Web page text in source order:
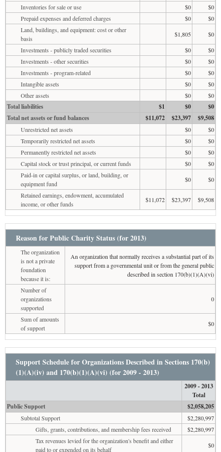
Inventories for sale or use
$0
$0
Prepaid expenses and deferred charges
$0
$0
Land, buildings, and equipment: cost or other
basis
$1,805
$0
Investments - publicly traded securities
$0
$0
Investments - other securities
$0
$0
Investments - program-related
$0
$0
Intangible assets
$0
$0
Other assets
$0 $0
Total liabilities $1 $0
$0
Total net assets or fund balances
$11,072 $23,397 $9,508
Unrestricted net assets $0
$0
Temporarily restricted net assets
$0
$0
Permanently restricted net assets
$0
$0
Capital stock or trust principal, or current funds
$0
$0
Paid-in or capital surplus, or land, building, or
equipment fund
$0
$0
Retained earnings, endowment, accumulated
income, or other funds
$11,072 $23,397 $9,508
Reason for Public Charity Status (for 2013)
The organization
is not a private
foundation
because it is:
An organization that normally receives a substantial part of its
support from a governmental unit or from the general public
described in section 170(b)(1)(A)(vi)
Number of
organizations
supported
0
Sum of amounts
of support
$0
Support Schedule for Organizations Described in Sections 170(b)
(1)(A)(iv) and 170(b)(1)(A)(vi) (for 2009 - 2013)
2009 - 2013
Total
Public Support
$2,058,205
Subtotal Support
$2,280,997
Gifts, grants, contributions, and membership fees received
$2,280,997
Tax revenues levied for the organization's benefit and either
paid to or expended on its behalf
$0